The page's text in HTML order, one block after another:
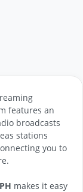
features an
broadcasts
stations
you to
makes it easy